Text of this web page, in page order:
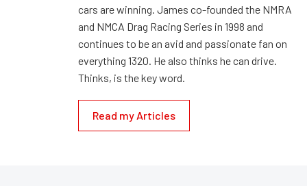
cars are winning. James co-founded the NMRA
and NMCA Drag Racing Series in 1998 and
continues to be an avid and passionate fan on
everything 1320. He also thinks he can drive.
Thinks, is the key word.
Read my Articles